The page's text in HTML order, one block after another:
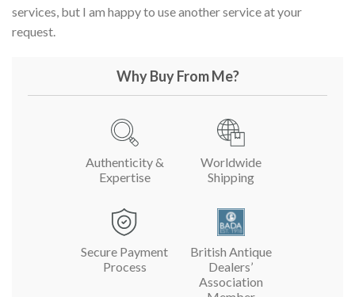
services, but I am happy to use another service at your
request.
Why Buy From Me?
Authenticity &
Expertise
Worldwide
Shipping
Secure Payment
Process
British Antique
Dealers’
Association